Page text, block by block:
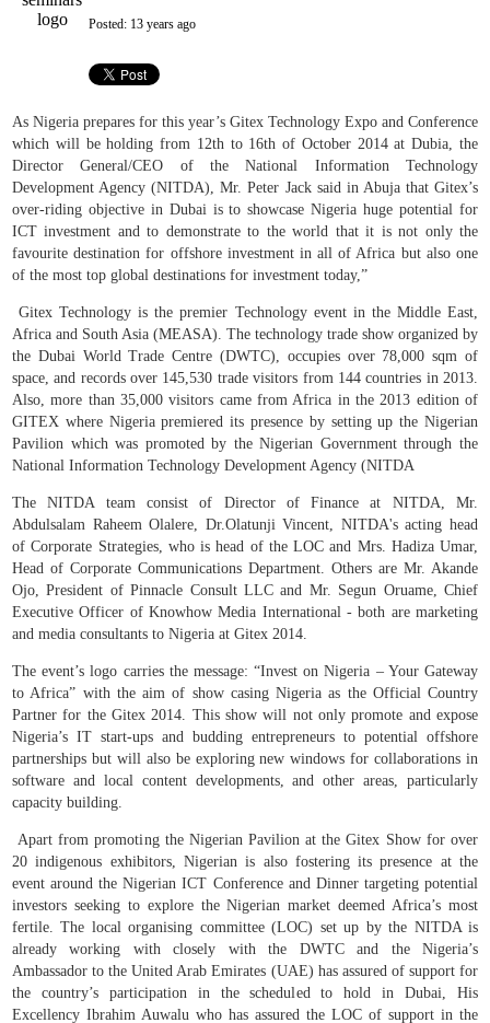
Posted: 13 years ago
As Nigeria prepares for this year’s Gitex Technology Expo and Conference
which will be holding from 12th to 16th of October 2014 at Dubia, the
Director General/CEO of the National Information Technology
Development Agency (NITDA), Mr. Peter Jack said in Abuja that Gitex’s
over-riding objective in Dubai is to showcase Nigeria huge potential for
ICT investment and to demonstrate to the world that it is not only the
favourite destination for offshore investment in all of Africa but also one
of the most top global destinations for investment today,”
Gitex Technology is the premier Technology event in the Middle East,
Africa and South Asia (MEASA). The technology trade show organized by
the Dubai World Trade Centre (DWTC), occupies over 78,000 sqm of
space, and records over 145,530 trade visitors from 144 countries in 2013.
Also, more than 35,000 visitors came from Africa in the 2013 edition of
GITEX where Nigeria premiered its presence by setting up the Nigerian
Pavilion which was promoted by the Nigerian Government through the
National Information Technology Development Agency (NITDA
The NITDA team consist of Director of Finance at NITDA, Mr.
Abdulsalam Raheem Olalere, Dr.Olatunji Vincent, NITDA's acting head
of Corporate Strategies, who is head of the LOC and Mrs. Hadiza Umar,
Head of Corporate Communications Department. Others are Mr. Akande
Ojo, President of Pinnacle Consult LLC and Mr. Segun Oruame, Chief
Executive Officer of Knowhow Media International - both are marketing
and media consultants to Nigeria at Gitex 2014.
The event’s logo carries the message: “Invest on Nigeria – Your Gateway
to Africa” with the aim of show casing Nigeria as the Official Country
Partner for the Gitex 2014. This show will not only promote and expose
Nigeria’s IT start-ups and budding entrepreneurs to potential offshore
partnerships but will also be exploring new windows for collaborations in
software and local content developments, and other areas, particularly
capacity building.
Apart from promoting the Nigerian Pavilion at the Gitex Show for over
20 indigenous exhibitors, Nigerian is also fostering its presence at the
event around the Nigerian ICT Conference and Dinner targeting potential
investors seeking to explore the Nigerian market deemed Africa’s most
fertile. The local organising committee (LOC) set up by the NITDA is
already working with closely with the DWTC and the Nigeria’s
Ambassador to the United Arab Emirates (UAE) has assured of support for
the country’s participation in the scheduled to hold in Dubai, His
Excellency Ibrahim Auwalu who has assured the LOC of support in the